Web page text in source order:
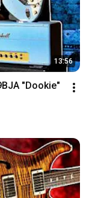
13:56
"Dookie"